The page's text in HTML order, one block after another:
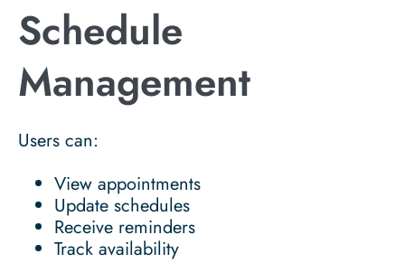
Schedule
Management
Users can:
View appointments
Update schedules
Receive reminders
Track availability